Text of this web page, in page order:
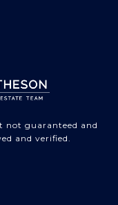
not guaranteed and
and verified.